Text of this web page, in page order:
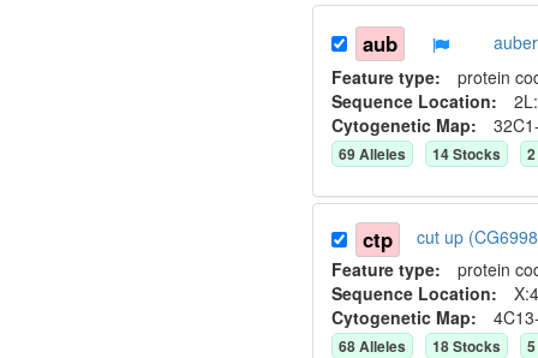
aub
Feature type: protein
Sequence Location:
Cytogenetic Map:
69Alleles 14Stocks 2
ctp
cut up
Feature type: protein
Sequence Location:
Cytogenetic Map:
68Alleles 18Stocks 5